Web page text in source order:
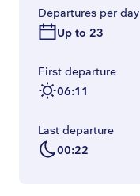
Departures per day
Up to 23
First departure
06:11
Last departure
00:22